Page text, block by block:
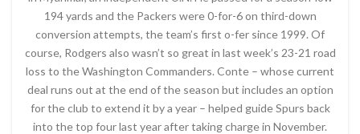
194 yards and the Packers were 0-for-6 on third-down
conversion attempts, the team’s first o-fer since 1999. Of
course, Rodgers also wasn’t so great in last week’s 23-21 road
loss to the Washington Commanders. Conte – whose current
deal runs out at the end of the season but includes an option
for the club to extend it by a year – helped guide Spurs back
into the top four last year after taking charge in November.